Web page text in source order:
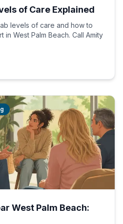
of Care Explained
levels of care and how to
West Palm Beach. Call Amity
West Palm Beach: